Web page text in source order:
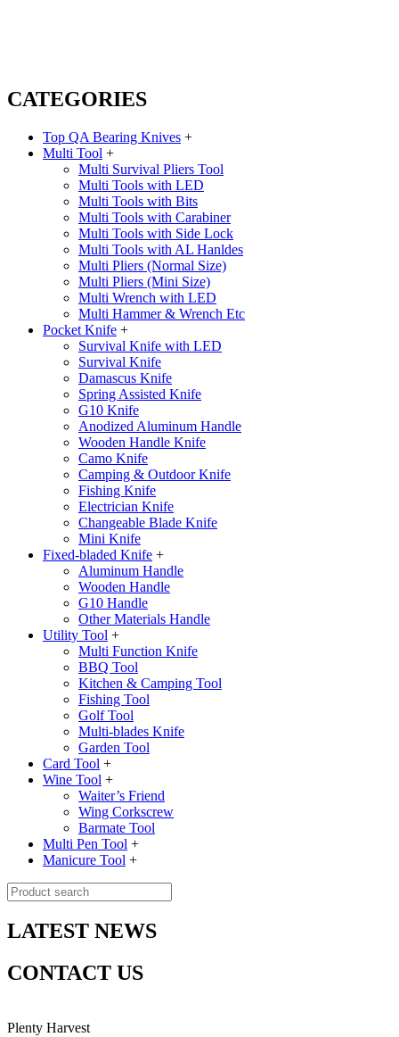
CATEGORIES
Top QA Bearing Knives +
Multi Tool +
Multi Survival Pliers Tool
Multi Tools with LED
Multi Tools with Bits
Multi Tools with Carabiner
Multi Tools with Side Lock
Multi Tools with AL Hanldes
Multi Pliers (Normal Size)
Multi Pliers (Mini Size)
Multi Wrench with LED
Multi Hammer & Wrench Etc
Pocket Knife +
Survival Knife with LED
Survival Knife
Damascus Knife
Spring Assisted Knife
G10 Knife
Anodized Aluminum Handle
Wooden Handle Knife
Camo Knife
Camping & Outdoor Knife
Fishing Knife
Electrician Knife
Changeable Blade Knife
Mini Knife
Fixed-bladed Knife +
Aluminum Handle
Wooden Handle
G10 Handle
Other Materials Handle
Utility Tool +
Multi Function Knife
BBQ Tool
Kitchen & Camping Tool
Fishing Tool
Golf Tool
Multi-blades Knife
Garden Tool
Card Tool +
Wine Tool +
Waiter’s Friend
Wing Corkscrew
Barmate Tool
Multi Pen Tool +
Manicure Tool +
LATEST NEWS
CONTACT US
Plenty Harvest